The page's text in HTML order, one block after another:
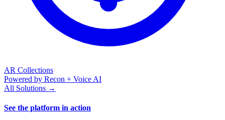
AR Collections
Powered by Recon + Voice AI
All Solutions →
See the platform in action